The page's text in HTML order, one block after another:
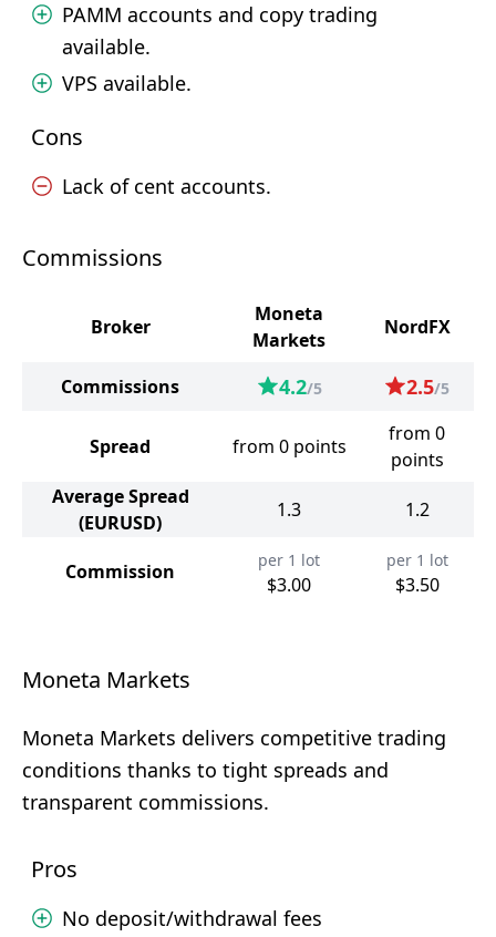
PAMM accounts and copy trading
available.
VPS available.
Cons
Lack of cent accounts.
Commissions
Broker
Moneta
Markets
NordFX
Commissions 4.2/5 2.5/5
Spread from 0 points
from 0
points
Average Spread
(EURUSD)
1.3 1.2
Commission per 1 lot
$3.00
per 1 lot
$3.50
Moneta Markets
Moneta Markets delivers competitive trading
conditions thanks to tight spreads and
transparent commissions.
Pros
No deposit/withdrawal fees